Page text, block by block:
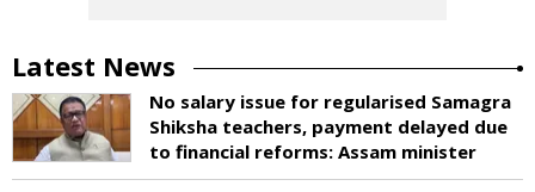
Latest News
No salary issue for regularised Samagra
Shiksha teachers, payment delayed due
to financial reforms: Assam minister